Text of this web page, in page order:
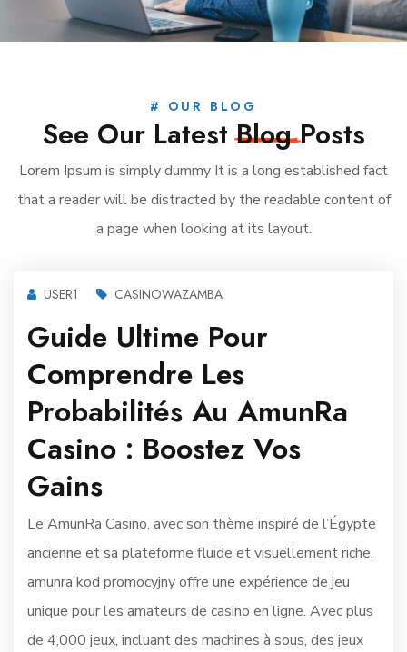
# OUR BLOG
See Our LatestBlogPosts
Lorem Ipsum is simply dummy It is a long established fact
that a reader will be distracted by the readable content of
a page when looking at its layout.
USER1 CASINOWAZAMBA
Guide Ultime Pour
Comprendre Les
Probabilités Au AmunRa
Casino : Boostez Vos
Gains
Le AmunRa Casino, avec son thème inspiré de l’Égypte
ancienne et sa plateforme fluide et visuellement riche,
amunra kod promocyjny offre une expérience de jeu
unique pour les amateurs de casino en ligne. Avec plus
de 4,000 jeux, incluant des machines à sous, des jeux